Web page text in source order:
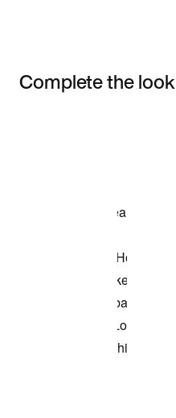
Complete the look